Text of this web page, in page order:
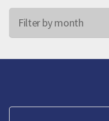
Filter by month
Apr 26